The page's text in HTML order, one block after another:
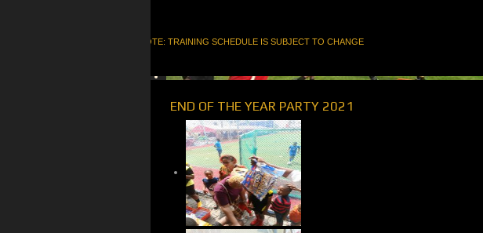
NOTE: TRAINING SCHEDULE IS SUBJECT TO CHANGE
END OF THE YEAR PARTY 2021